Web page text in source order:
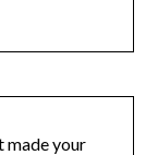
made your